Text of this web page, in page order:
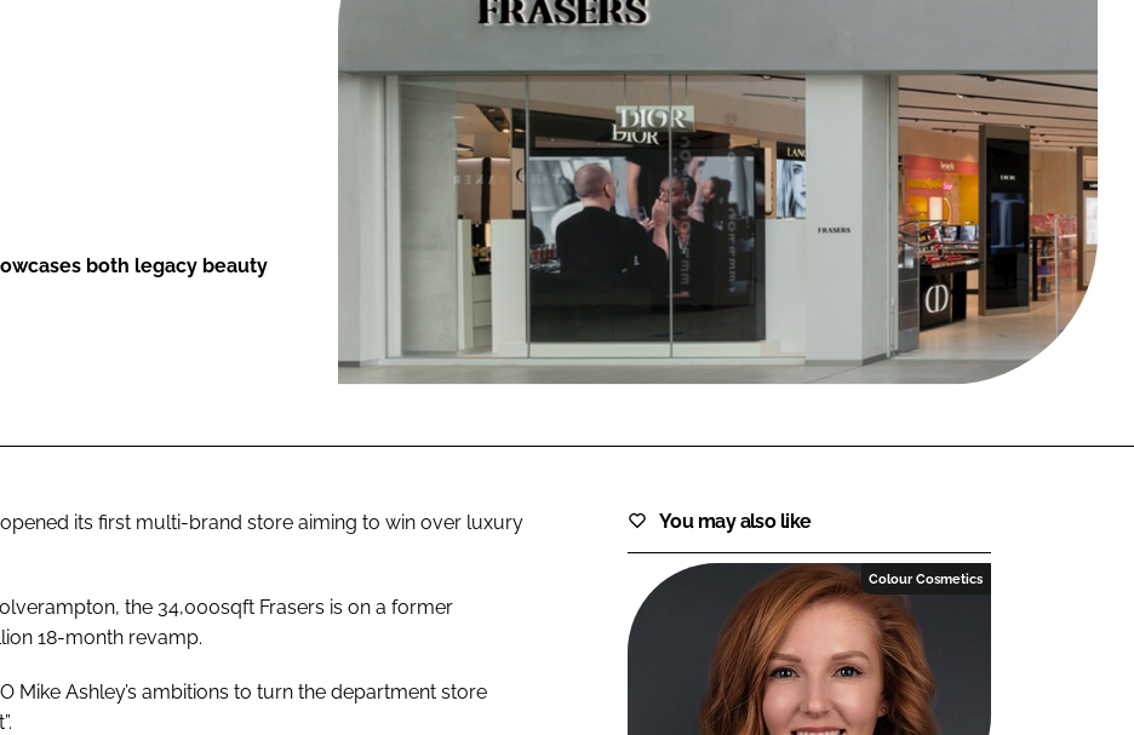
both legacy beauty
its first multi-brand store aiming to win over luxury
the 34,000sqft Frasers is on a former
18-month revamp.
Mike Ashley’s ambitions to turn the department store
You may also like
Colour Cosmetics